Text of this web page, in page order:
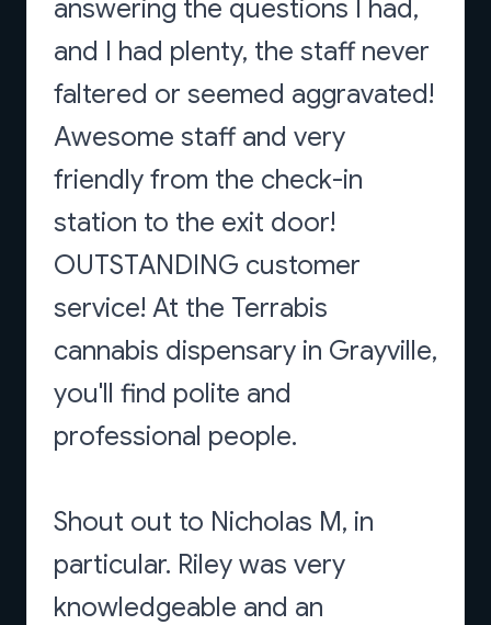
answering the questions I had,
and I had plenty, the staff never
faltered or seemed aggravated!
Awesome staff and very
friendly from the check-in
station to the exit door!
OUTSTANDING customer
service! At the Terrabis
cannabis dispensary in Grayville,
you'll find polite and
professional people.
Shout out to Nicholas M, in
particular. Riley was very
knowledgeable and an